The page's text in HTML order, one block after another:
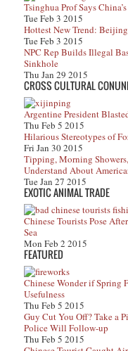
Tsinghua Prof Says
Tue Feb 3 2015
Hottest New Trend:
Tue Feb 3 2015
NPC Rep Builds Illegal
Sinkhole
Thu Jan 29 2015
CROSS CULTURAL
Argentine President
Thu Feb 5 2015
Hilarious Stereotypes of
Fri Jan 30 2015
Tipping, Morning
Understand About
Tue Jan 27 2015
EXOTIC ANIMAL TRADE
Chinese Tourists Pose
Sea
Mon Feb 2 2015
FEATURED
Chinese Wonder if Spring
Usefulness
Thu Feb 5 2015
Guy Cut You Off? Take a
Police Will Follow-up
Thu Feb 5 2015